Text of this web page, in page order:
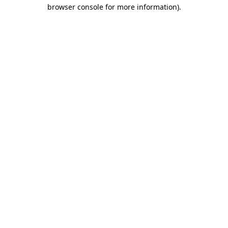
browser console for more information).